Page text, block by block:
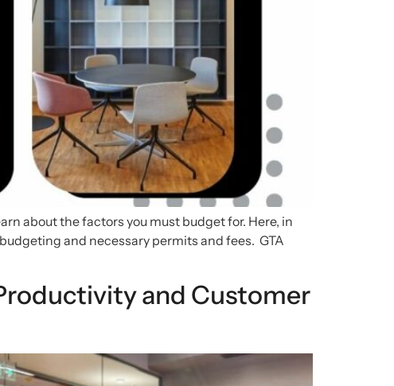
about the factors you must budget for. Here, in
and necessary permits and fees. GTA
and Customer